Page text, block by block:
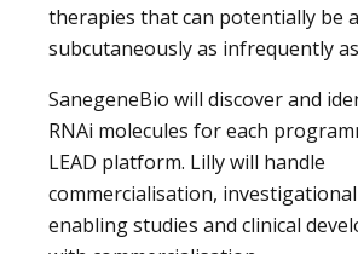
therapies that can potentially be
subcutaneously as infrequently
SanegeneBio will discover and
RNAi molecules for each
LEAD platform. Lilly will handle
commercialisation,
enabling studies and clinical